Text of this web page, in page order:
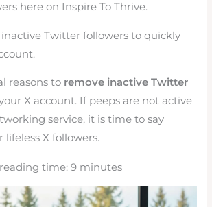
here on Inspire To Thrive.
Twitter followers to quickly
reasons to remove inactive Twitter
X account. If peeps are not active
service, it is time to say
lifeless X followers.
time:9 minutes